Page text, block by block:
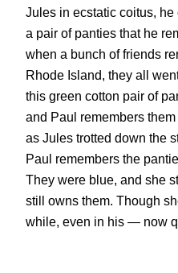
Jules in ecstatic coitus,
a pair of panties that he
when a bunch of friends
Rhode Island, they all
this green cotton pair of
and Paul remembers
as Jules trotted down the
Paul remembers the
They were blue, and she
still owns them. Though
while, even in his — now